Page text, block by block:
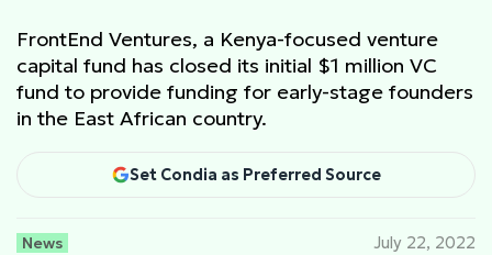
FrontEnd Ventures, a Kenya-focused venture
capital fund has closed its initial $1 million VC
fund to provide funding for early-stage founders
in the East African country.
Set Condia as Preferred Source
News
July 22, 2022